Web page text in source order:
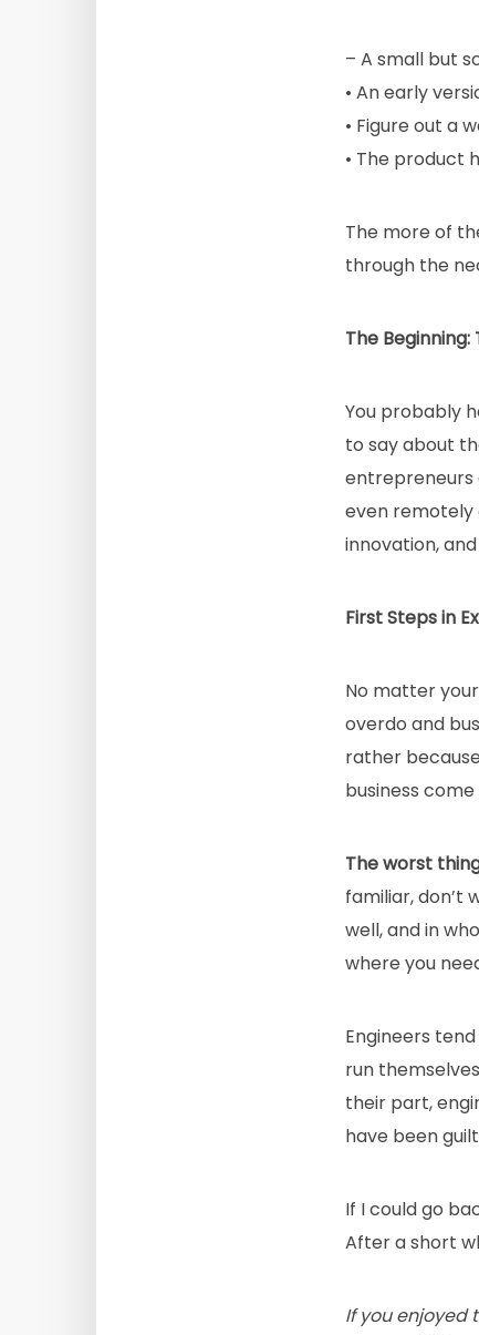
– A small but
• An early
• Figure out a
• The product
The more of
through the
The
You probably
to say about
entrepreneurs
even remotely
innovation,
First Steps in
No matter
overdo and
rather
business
The worst
familiar, don’t
well, and in
where you
Engineers
run
their part,
have been
If I could go
After a short
If you enjoyed